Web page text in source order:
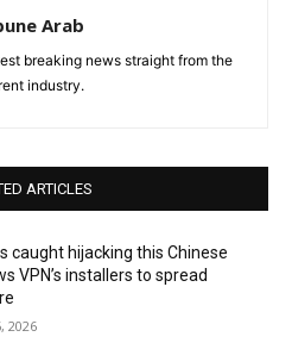
Arab
breaking news straight from the
industry.
ARTICLES
caught hijacking this Chinese
VPN’s installers to spread
2026